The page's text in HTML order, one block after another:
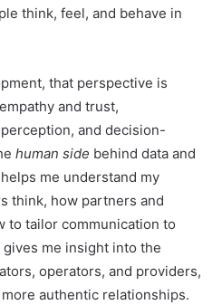
think, feel, and behave in
that perspective is
and trust,
and decision-
human side behind data and
me understand my
think, how partners and
to tailor communication to
me insight into the
operators, and providers,
authentic relationships.